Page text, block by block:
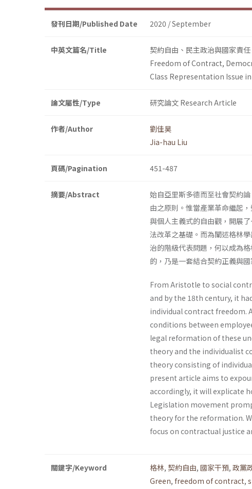
發刊日期/Published Date 2020 / September
中英文篇名/Title
契約自由、民主政治與國家責
Freedom of Contract,
Class Representation Issue
論文屬性/Type 研究論文 Research Article
作者/Author
劉佳昊
Jia-hau Liu
頁碼/Pagination 451-487
摘要/Abstract
始自亞里斯多德而至社會契約
由之原則。惟當產業革命繼起
與個人主義式的自由觀，開展
法改革之基礎。而為闡述格林
治的階級代表問題，何以成為
的，乃是一套結合契約正義與
From Aristotle to social
and by the 18th century, it
individual contract freedom.
conditions between
legal reformation of these
theory and the individualist
theory consisting of
present article aims to
accordingly, it will explicate
Legislation movement
theory for the reformation.
focus on contractual justice
關鍵字/Keyword 格林, 契約自由, 國家干預, 政黨
Green, freedom of contract,